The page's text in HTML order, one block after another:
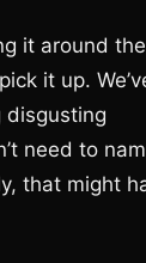
it around the
it up.
disgusting
need to
that might